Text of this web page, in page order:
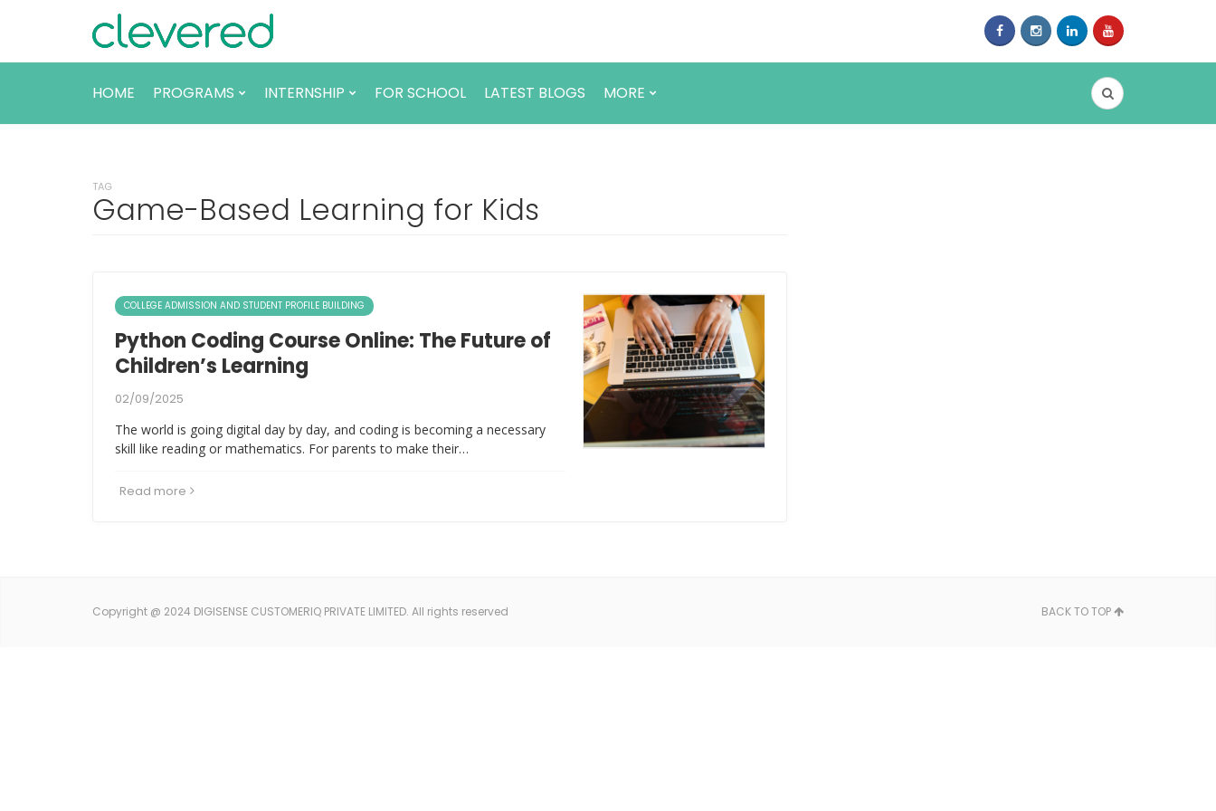
HOME PROGRAMS INTERNSHIP FOR SCHOOL LATEST BLOGS MORE
TAG
Game-Based Learning for Kids
COLLEGE ADMISSION AND STUDENT PROFILE BUILDING
Python Coding Course Online: The Future of
Children’s Learning
02/09/2025
The world is going digital day by day, and coding is becoming a necessary
skill like reading or mathematics. For parents to make their…
Read more
Copyright @ 2024 DIGISENSE CUSTOMERIQ PRIVATE LIMITED. All rights reserved BACK TO TOP